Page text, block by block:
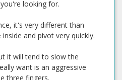
looking for.
it's very different than
and pivot very quickly.
it will tend to slow the
want is an aggressive
three fingers.